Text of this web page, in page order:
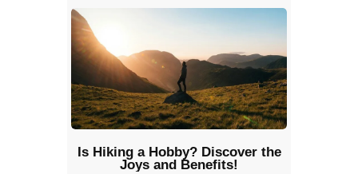
Is Hiking a Hobby? Discover the
Joys and Benefits!